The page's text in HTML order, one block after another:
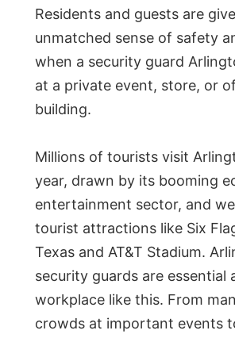
Residents and guests are
unmatched sense of safety
when a security guard
at a private event, store, or
building.
Millions of tourists visit
year, drawn by its booming
entertainment sector, and
tourist attractions like Six
Texas and AT&T Stadium.
security guards are essential
workplace like this. From
crowds at important events